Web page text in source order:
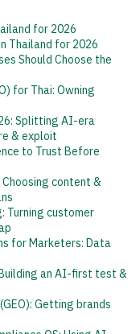
for 2026
Thailand for 2026
Should Choose the
for Thai: Owning
Splitting AI-era
& exploit
to Trust Before
content &
Turning customer
for Marketers: Data
an AI-first test &
Getting brands